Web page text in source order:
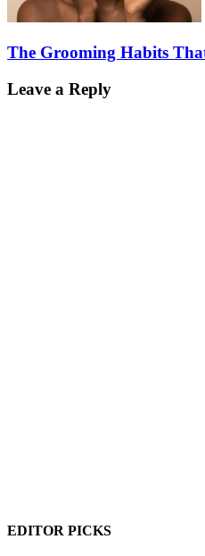
The Grooming Habits
Leave a Reply
EDITOR PICKS